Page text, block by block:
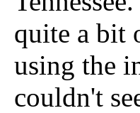
quite a bit
using the
couldn't